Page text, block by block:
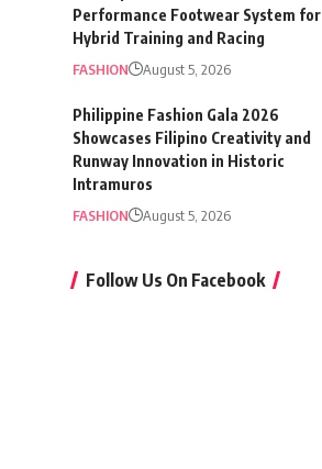
Performance Footwear System for
Hybrid Training and Racing
FASHION August 5, 2026
Philippine Fashion Gala 2026
Showcases Filipino Creativity and
Runway Innovation in Historic
Intramuros
FASHION August 5, 2026
Follow Us On Facebook